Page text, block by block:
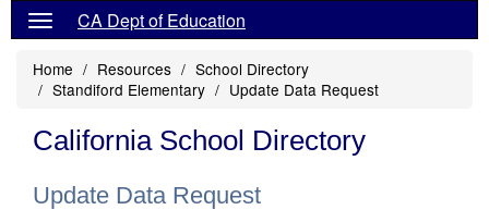
CA Dept of Education
Home Resources
School Directory
Standiford Elementary
Update Data Request
California School Directory
Update Data Request